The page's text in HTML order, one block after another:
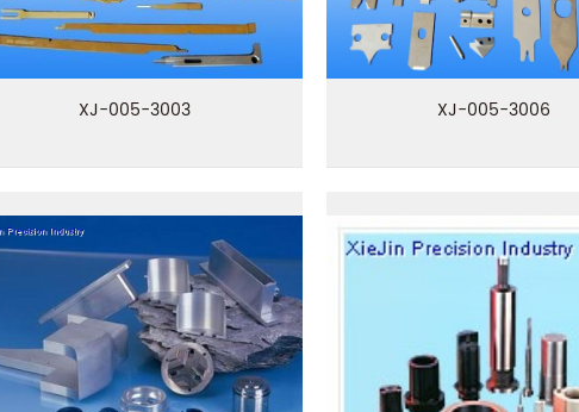
XJ-005-3003 XJ-005-3006